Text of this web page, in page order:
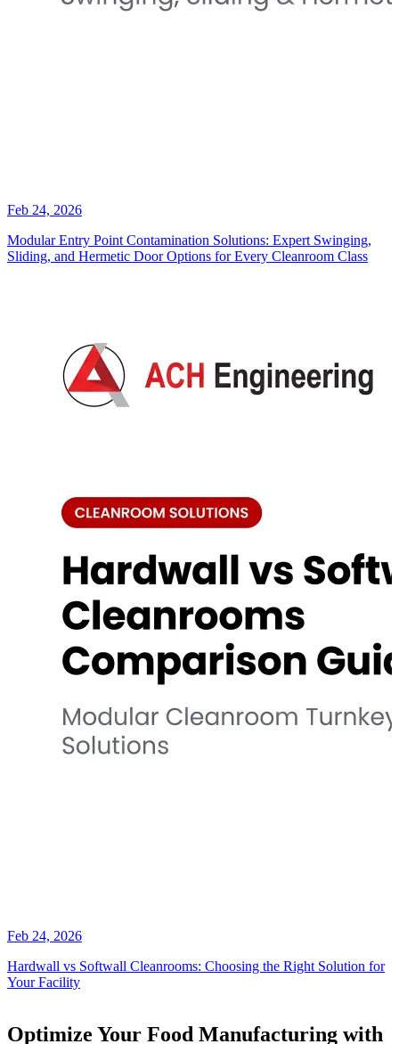
Feb 24, 2026
Modular Entry Point Contamination Solutions: Expert Swinging,
Sliding, and Hermetic Door Options for Every Cleanroom Class
Feb 24, 2026
Hardwall vs Softwall Cleanrooms: Choosing the Right Solution for
Your Facility
Optimize Your Food Manufacturing with